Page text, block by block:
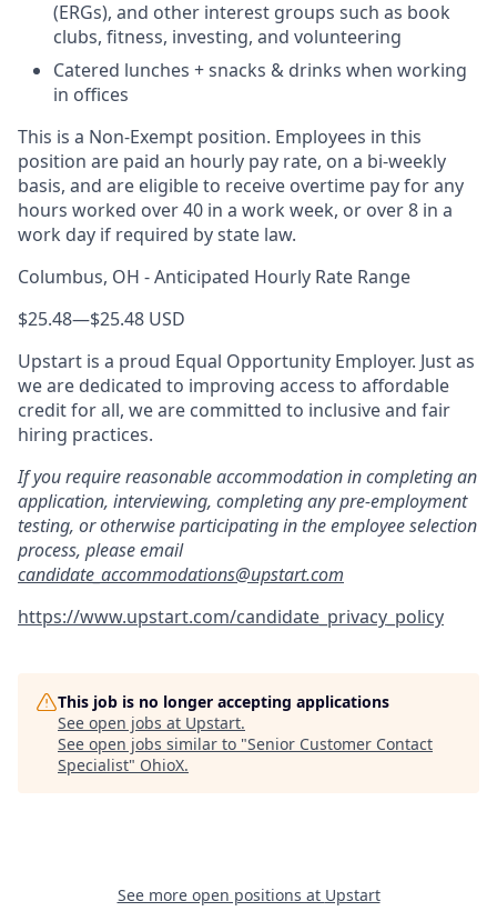
(ERGs), and other interest groups such as book
clubs, fitness, investing, and volunteering
Catered lunches + snacks & drinks when working
in offices
This is a Non-Exempt position. Employees in this
position are paid an hourly pay rate, on a bi-weekly
basis, and are eligible to receive overtime pay for any
hours worked over 40 in a work week, or over 8 in a
work day if required by state law.
Columbus, OH - Anticipated Hourly Rate Range
$25.48—$25.48 USD
Upstart is a proud Equal Opportunity Employer. Just as
we are dedicated to improving access to affordable
credit for all, we are committed to inclusive and fair
hiring practices.
If you require reasonable accommodation in completing an
application, interviewing, completing any pre-employment
testing, or otherwise participating in the employee selection
process, please email
candidate_accommodations@upstart.com
https://www.upstart.com/candidate_privacy_policy
This job is no longer accepting applications
See open jobs at Upstart.
See open jobs similar to "Senior Customer Contact
Specialist" OhioX.
See more open positions at Upstart